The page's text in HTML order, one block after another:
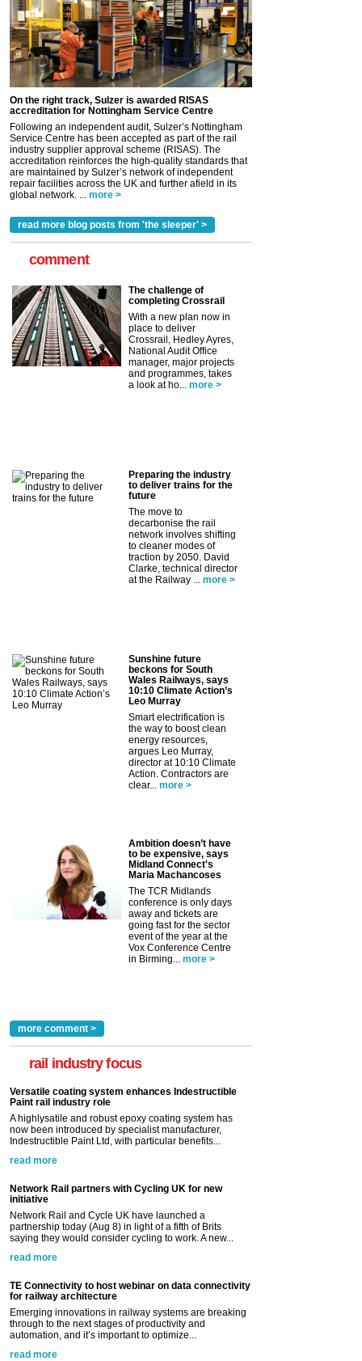
On the right track, Sulzer is awarded RISAS
accreditation for Nottingham Service Centre
Following an independent audit, Sulzer’s Nottingham
Service Centre has been accepted as part of the rail
industry supplier approval scheme (RISAS). The
accreditation reinforces the high-quality standards that
are maintained by Sulzer’s network of independent
repair facilities across the UK and further afield in its
global network. ...
more >
read more blog posts from 'the sleeper' >
comment
The challenge of
completing Crossrail
With a new plan now in
place to deliver
Crossrail, Hedley Ayres,
National Audit Office
manager, major projects
and programmes, takes
a look at ho...
more >
Preparing the industry
to deliver trains for the
future
The move to
decarbonise the rail
network involves shifting
to cleaner modes of
traction by 2050. David
Clarke, technical director
at the Railway ...
more >
Sunshine future
beckons for South
Wales Railways, says
10:10 Climate Action’s
Leo Murray
Smart electrification is
the way to boost clean
energy resources,
argues Leo Murray,
director at 10:10 Climate
Action. Contractors are
clear...
more >
Ambition doesn’t have
to be expensive, says
Midland Connect's
Maria Machancoses
The TCR Midlands
conference is only days
away and tickets are
going fast for the sector
event of the year at the
Vox Conference Centre
in Birming...
more >
more comment >
rail industry focus
Versatile coating system enhances Indestructible
Paint rail industry role
A highlysatile and robust epoxy coating system has
now been introduced by specialist manufacturer,
Indestructible Paint Ltd, with particular benefits...
read more
Network Rail partners with Cycling UK for new
initiative
Network Rail and Cycle UK have launched a
partnership today (Aug 8) in light of a fifth of Brits
saying they would consider cycling to work. A new...
read more
TE Connectivity to host webinar on data connectivity
for railway architecture
Emerging innovations in railway systems are breaking
through to the next stages of productivity and
automation, and it’s important to optimize...
read more